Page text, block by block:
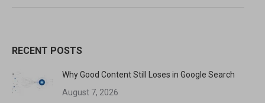
RECENT POSTS
Why Good Content Still Loses in Google Search
August 7, 2026